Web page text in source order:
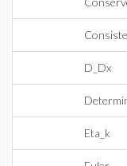
D_Dx
Eta_k